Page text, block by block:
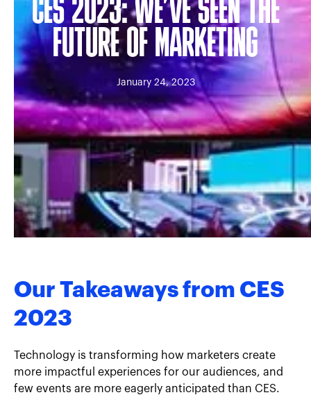
CES 2023: WE’VE SEEN THE
FUTURE OF MARKETING
January 24, 2023
Our Takeaways from CES
2023
Technology is transforming how marketers create
more impactful experiences for our audiences, and
few events are more eagerly anticipated than CES.